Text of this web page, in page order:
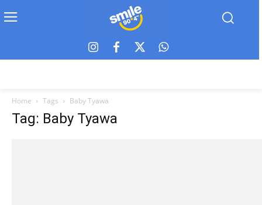
Home Tags Baby Tyawa
Tag: Baby Tyawa